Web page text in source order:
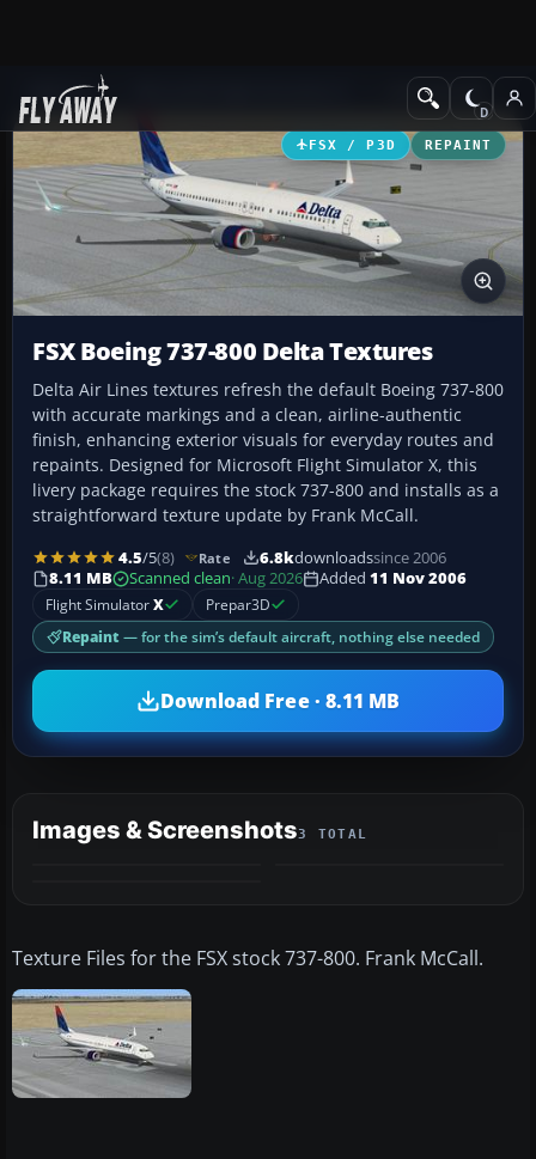
Add-ons Civil Aircraft
FSX / P3D REPAINT
FSX Boeing 737-800 Delta Textures
Delta Air Lines textures refresh the default Boeing 737-800
with accurate markings and a clean, airline-authentic
finish, enhancing exterior visuals for everyday routes and
repaints. Designed for Microsoft Flight Simulator X, this
livery package requires the stock 737-800 and installs as a
straightforward texture update by Frank McCall.
4.5/5(8) Rate 6.8kdownloadssince 2006
8.11 MB
Scanned clean· Aug 2026 Added 11 Nov 2006
Flight SimulatorX Prepar3D
Repaint — for the sim’s default aircraft, nothing else needed
Download Free · 8.11 MB
Images & Screenshots3 TOTAL
Texture Files for the FSX stock 737-800. Frank McCall.